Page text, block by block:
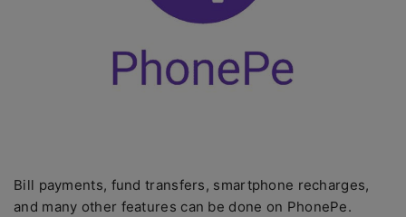
Bill payments, fund transfers, smartphone recharges,
and many other features can be done on PhonePe.